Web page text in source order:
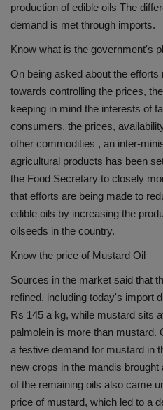
production of edible oils The
demand is met through imports.
Know what is the government's
On being asked about the
towards controlling the prices,
keeping in mind the interests of
consumers, the prices,
other commodities , an inter-
agricultural products has been
the Food Secretary to closely
that efforts are being made to
edible oils by increasing the
oilseeds in the country.
Know the price of Mustard Oil
Sources in the market said that
refined, including today's import
Rs 145 a kg, while mustard sits
palmolein is more than mustard.
a festive demand for mustard in
new crops in the mandis
of the remaining oils also came
price of mustard, which led to a